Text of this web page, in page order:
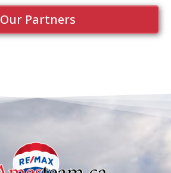
Our Partners